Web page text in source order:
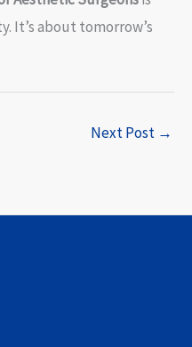
It’s about tomorrow’s
Next Post →